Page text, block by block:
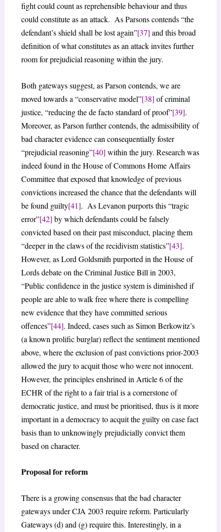
fight could count as reprehensible behaviour and thus
could constitute as an attack. As Parsons contends “the
defendant’s shield shall be lost again”[37] and this broad
definition of what constitutes as an attack invites further
room for prejudicial reasoning within the jury.
Both gateways suggest, as Parson contends, we are
moved towards a “conservative model”[38] of criminal
justice, “reducing the de facto standard of proof”[39].
Moreover, as Parson further contends, the admissibility of
bad character evidence can consequentially foster
“prejudicial reasoning”[40] within the jury. Research was
indeed found in the House of Commons Home Affairs
Committee that exposed that knowledge of previous
convictions increased the chance that the defendants will
be found guilty[41]. As Levanon purports this “tragic
error”[42] by which defendants could be falsely
convicted based on their past misconduct, placing them
“deeper in the claws of the recidivism statistics”[43].
However, as Lord Goldsmith purported in the House of
Lords debate on the Criminal Justice Bill in 2003,
“Public confidence in the justice system is diminished if
people are able to walk free where there is compelling
new evidence that they have committed serious
offences”[44]. Indeed, cases such as Simon Berkowitz’s
(a known prolific burglar) reflect the sentiment mentioned
above, where the exclusion of past convictions prior-2003
allowed the jury to acquit those who were not innocent.
However, the principles enshrined in Article 6 of the
ECHR of the right to a fair trial is a cornerstone of
democratic justice, and must be prioritised, thus is it more
important in a democracy to acquit the guilty on case fact
basis than to unknowingly prejudicially convict them
based on character.
Proposal for reform
There is a growing consensus that the bad character
gateways under CJA 2003 require reform. Particularly
Gateways (d) and (g) require this. Interestingly, in a